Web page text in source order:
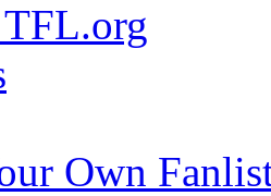
TFL.org
Own